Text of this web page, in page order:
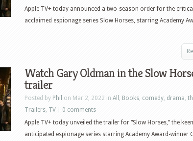
Apple TV+ today announced a two-season order for the
acclaimed espionage series Slow Horses, starring Academy
Watch Gary Oldman in the Slow
trailer
Posted by Phil on Mar 2, 2022 in All , Books, comedy, drama,
Trailers, TV
0 comments
Apple TV+ today unveiled the trailer for “Slow Horses,” the
anticipated espionage series starring Academy Award-winner